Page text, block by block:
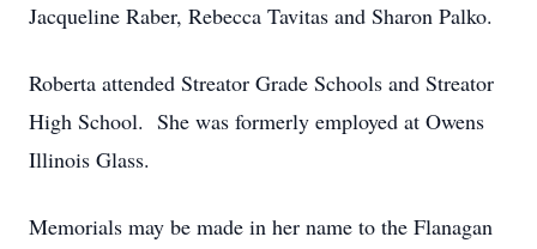
Jacqueline Raber, Rebecca Tavitas and Sharon Palko.
Roberta attended Streator Grade Schools and Streator
High School. She was formerly employed at Owens
Illinois Glass.
Memorials may be made in her name to the Flanagan